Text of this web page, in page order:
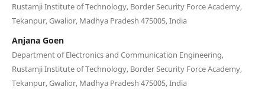
Rustamji Institute of Technology, Border Security Force Academy,
Tekanpur, Gwalior, Madhya Pradesh 475005, India
Anjana Goen
Department of Electronics and Communication Engineering,
Rustamji Institute of Technology, Border Security Force Academy,
Tekanpur, Gwalior, Madhya Pradesh 475005, India